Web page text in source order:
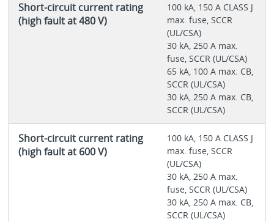
Short-circuit current rating
(high fault at 480 V)
100 kA, 150 A CLASS J
max. fuse, SCCR
(UL/CSA)
30 kA, 250 A max.
fuse, SCCR (UL/CSA)
65 kA, 100 A max. CB,
SCCR (UL/CSA)
30 kA, 250 A max. CB,
SCCR (UL/CSA)
Short-circuit current rating
(high fault at 600 V)
100 kA, 150 A CLASS J
max. fuse, SCCR
(UL/CSA)
30 kA, 250 A max.
fuse, SCCR (UL/CSA)
30 kA, 250 A max. CB,
SCCR (UL/CSA)